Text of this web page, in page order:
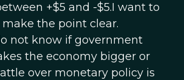
+$5 and -$5.I want to
the point clear.
not know if government
the economy bigger or
over monetary policy is